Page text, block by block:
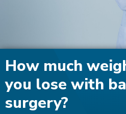
How much
you lose with
surgery?